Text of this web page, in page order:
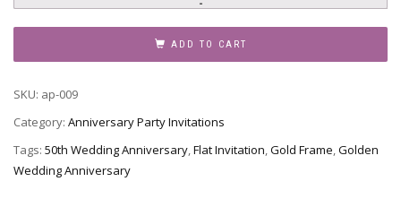
Party
009
quantity
ADD TO CART
SKU: ap-009
Category: Anniversary Party Invitations
Tags: 50th Wedding Anniversary,Flat Invitation,Gold Frame,Golden
Wedding Anniversary